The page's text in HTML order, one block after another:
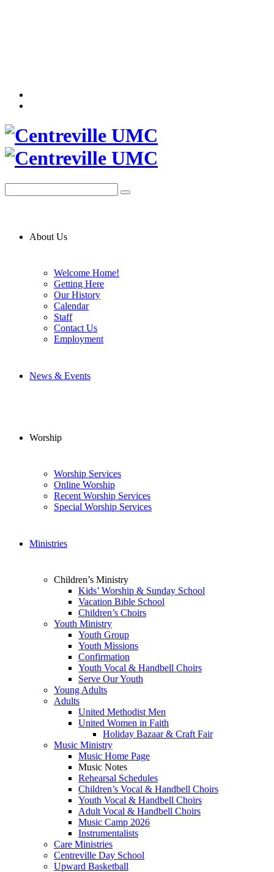
About Us
Welcome Home!
Getting Here
Our History
Calendar
Staff
Contact Us
Employment
News & Events
Worship
Worship Services
Online Worship
Recent Worship Services
Special Worship Services
Ministries
Children’s Ministry
Kids’ Worship & Sunday School
Vacation Bible School
Children’s Choirs
Youth Ministry
Youth Group
Youth Missions
Confirmation
Youth Vocal & Handbell Choirs
Serve Our Youth
Young Adults
Adults
United Methodist Men
United Women in Faith
Holiday Bazaar & Craft Fair
Music Ministry
Music Home Page
Music Notes
Rehearsal Schedules
Children’s Vocal & Handbell Choirs
Youth Vocal & Handbell Choirs
Adult Vocal & Handbell Choirs
Music Camp 2026
Instrumentalists
Care Ministries
Centreville Day School
Upward Basketball